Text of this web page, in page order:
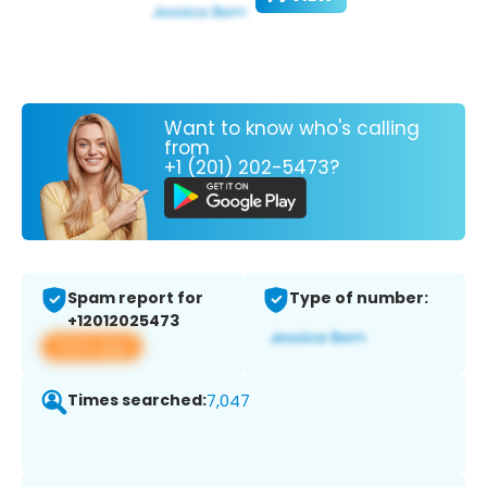
Want to know who's calling
from
+1 (201) 202-5473?
Spam report for
+12012025473
View app
Type of number:
Times searched:7,047